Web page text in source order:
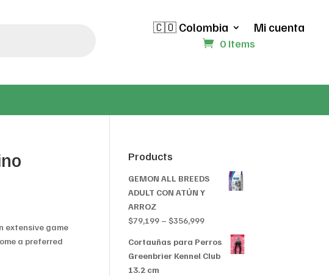
🇨🇴 Colombia Mi cuenta
0 Items
extensive game
a preferred
Products
GEMON ALL BREEDS
ADULT CON ATÚN Y
ARROZ
$79,199 – $356,999Price
range:
$79,199
through
Cortauñas para Perros
Greenbrier Kennel Club
13.2 cm